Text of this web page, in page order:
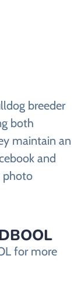
breeder
both
maintain an
and
photo
for more